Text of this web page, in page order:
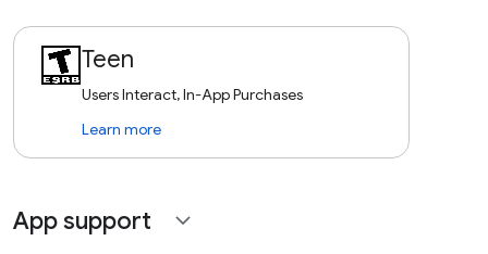
Teen
Users Interact, In-App Purchases
Learn more
App support expand_more